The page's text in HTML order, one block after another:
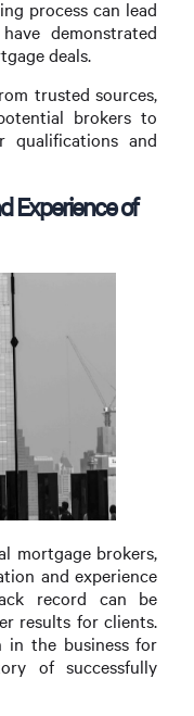
process can lead
demonstrated
deals.
trusted sources,
brokers to
qualifications and
Experience of
mortgage brokers,
and experience
record can be
results for clients.
in the business for
of successfully